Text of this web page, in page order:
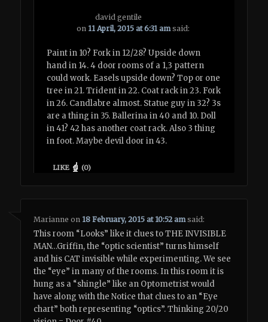
david gentile
on 11 April, 2015 at 6:31 am said:
Paint in 10? Fork in 12/28? Upside down
hand in 14. 4 door rooms of a 1,3 pattern
could work. Easels upside down? Top or one
tree in 21. Trident in 22. Coat rack in 23. Fork
in 26. Candlabre almost. Statue guy in 32? 3s
are a thing in 35. Ballerina in 40 and 10. Doll
in 41? 42 has another coat rack. Also 3 thing
in foot. Maybe devil door in 43.
LIKE (0)
Marianne on 18 February, 2015 at 10:52 am said:
This room “Looks” like it clues to THE INVISIBLE
MAN…Griffin, the “optic scientist” turns himself
and his CAT invisible while experimenting. We see
the “eye” in many of the rooms. In this room it is
hung as a “shingle” like an Optometrist would
have along with the Notice that clues to an “Eye
chart” both representing “optics”. Thinking 20/20